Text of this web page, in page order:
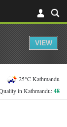
25°C Kathmandu
in Kathmandu:48
VIEW